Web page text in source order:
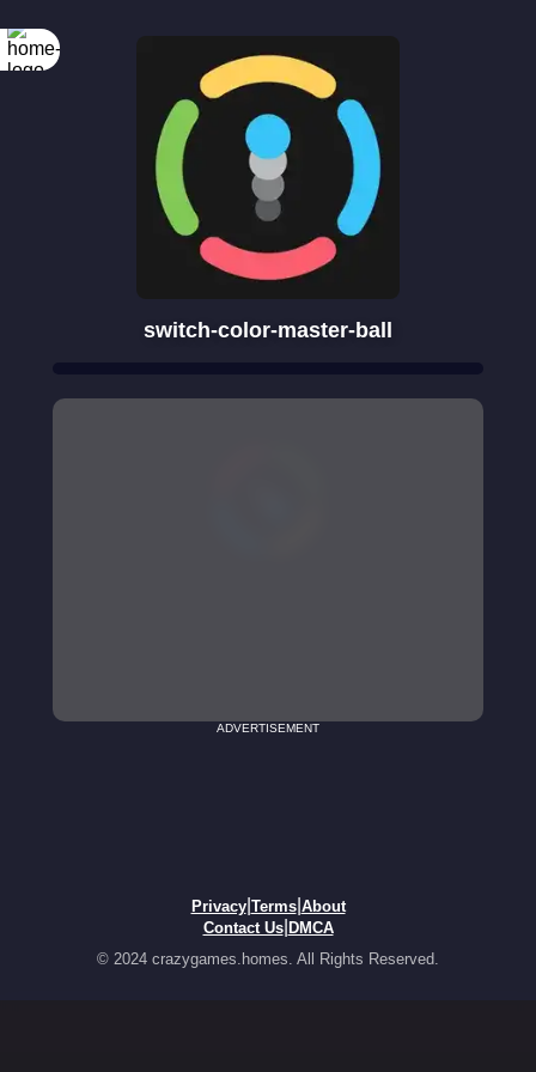
switch-color-master-ball
ADVERTISEMENT
Privacy| Terms| About
Contact Us| DMCA
© 2024 crazygames.homes. All Rights Reserved.